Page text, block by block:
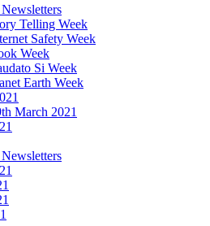
Telling Week
Safety Week
Week
Si Week
Earth Week
March 2021